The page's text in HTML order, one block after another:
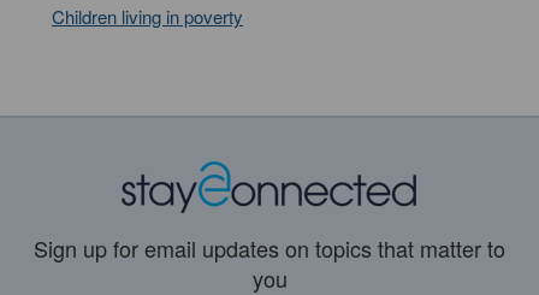
Children living in poverty
Sign up for email updates on topics that matter to
you